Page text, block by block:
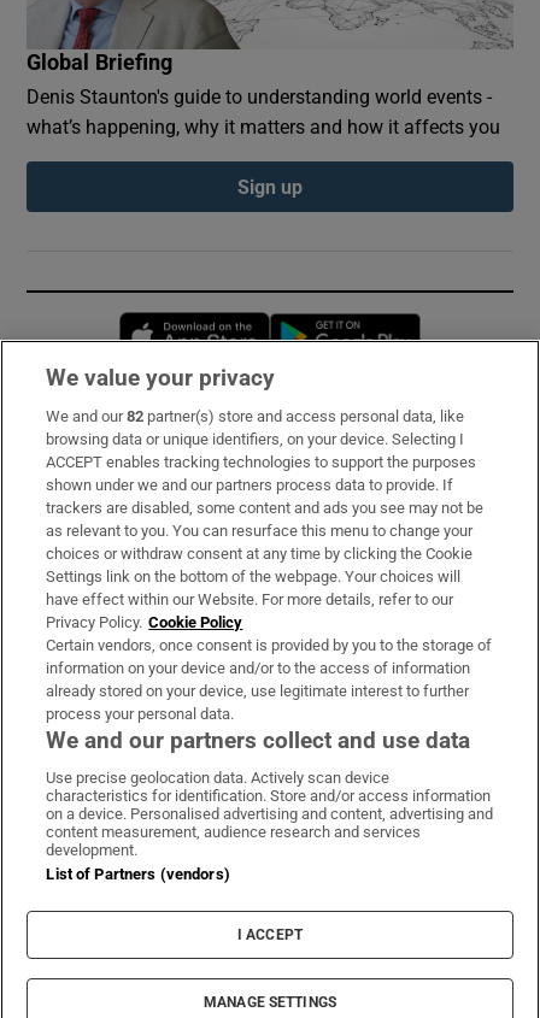
Global Briefing
Denis Staunton's guide to understanding world events -
what’s happening, why it matters and how it affects you
Sign up
Opens in new window
Subscribe
Support
About Us
Irish Times Products & Services
OUR PARTNERS:
Irish Times on WhatsApp
Irish Times on Facebook
Irish Times on X
Irish Times on LinkedIn
Irish Times on Instagram
Terms & Conditions
Cookie Information
Cookie Settings
© 2026 The Irish Times DAC
We value your privacy
We and our82 partner(s) store and access personal data, like
browsing data or unique identifiers, on your device. Selecting I
ACCEPT enables tracking technologies to support the purposes
shown under we and our partners process data to provide. If
trackers are disabled, some content and ads you see may not be
as relevant to you. You can resurface this menu to change your
choices or withdraw consent at any time by clicking the Cookie
Settings link on the bottom of the webpage. Your choices will
have effect within our Website. For more details, refer to our
Privacy Policy. Cookie Policy
Certain vendors, once consent is provided by you to the storage of
information on your device and/or to the access of information
already stored on your device, use legitimate interest to further
process your personal data.
We and our partners collect and use data
Use precise geolocation data. Actively scan device
characteristics for identification. Store and/or access information
on a device. Personalised advertising and content, advertising and
content measurement, audience research and services
development.
List of Partners (vendors)
I ACCEPT
MANAGE SETTINGS